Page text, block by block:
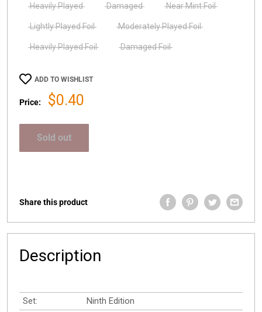
Heavily Played Damaged Near Mint Foil
Lightly Played Foil Moderately Played Foil
Heavily Played Foil Damaged Foil
ADD TO WISHLIST
Price:
Sale
$0.40
Sold out
Share this product
Description
Set:
Ninth Edition